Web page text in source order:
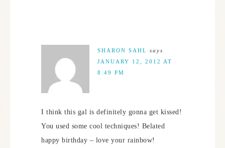
SHARON SAHL
says
JANUARY 12, 2012 AT
8:49 PM
I think this gal is definitely gonna get kissed!
You used some cool techniques! Belated
happy birthday – love your rainbow!